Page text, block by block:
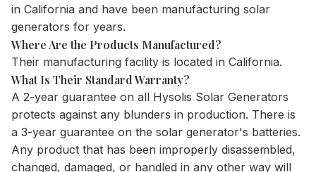
in California and have been manufacturing solar
generators for years.
Where Are the Products Manufactured?
Their manufacturing facility is located in California.
What Is Their Standard Warranty?
A 2-year guarantee on all Hysolis Solar Generators
protects against any blunders in production. There is
a 3-year guarantee on the solar generator's batteries.
Any product that has been improperly disassembled,
changed, damaged, or handled in any other way will